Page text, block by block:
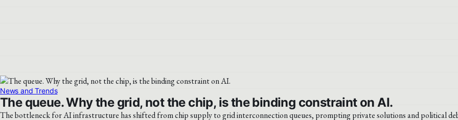
News and Trends
The queue. Why the grid, not the chip, is the binding constraint on AI.
The bottleneck for AI infrastructure has shifted from chip supply to grid interconnection queues, prompting private solutions and political